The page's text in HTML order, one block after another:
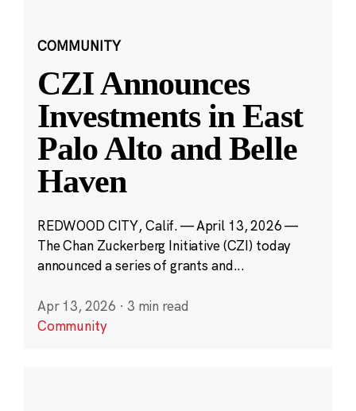
COMMUNITY
CZI Announces
Investments in East
Palo Alto and Belle
Haven
REDWOOD CITY, Calif. — April 13, 2026 —
The Chan Zuckerberg Initiative (CZI) today
announced a series of grants and...
Apr 13, 2026 · 3 min read
Community